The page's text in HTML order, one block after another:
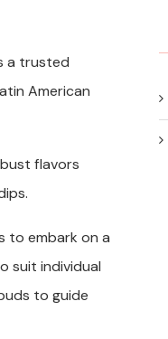
a trusted
American
flavors
to embark on a
suit individual
to guide